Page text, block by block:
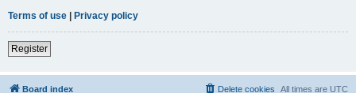
Terms of use | Privacy policy
Register
Board index All times are UTC
Delete cookies